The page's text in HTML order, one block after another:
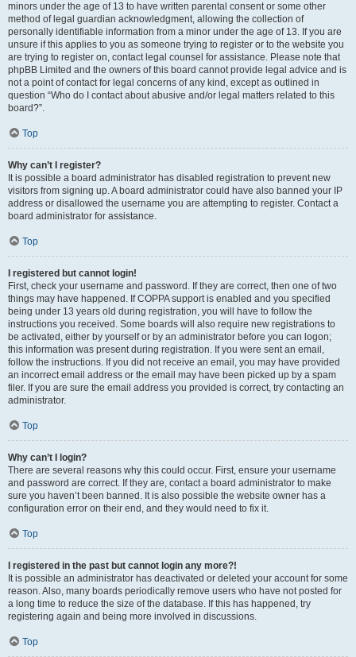
minors under the age of 13 to have written parental consent or some other
method of legal guardian acknowledgment, allowing the collection of
personally identifiable information from a minor under the age of 13. If you are
unsure if this applies to you as someone trying to register or to the website you
are trying to register on, contact legal counsel for assistance. Please note that
phpBB Limited and the owners of this board cannot provide legal advice and is
not a point of contact for legal concerns of any kind, except as outlined in
question “Who do I contact about abusive and/or legal matters related to this
board?”.
Top
Why can’t I register?
It is possible a board administrator has disabled registration to prevent new
visitors from signing up. A board administrator could have also banned your IP
address or disallowed the username you are attempting to register. Contact a
board administrator for assistance.
Top
I registered but cannot login!
First, check your username and password. If they are correct, then one of two
things may have happened. If COPPA support is enabled and you specified
being under 13 years old during registration, you will have to follow the
instructions you received. Some boards will also require new registrations to
be activated, either by yourself or by an administrator before you can logon;
this information was present during registration. If you were sent an email,
follow the instructions. If you did not receive an email, you may have provided
an incorrect email address or the email may have been picked up by a spam
filer. If you are sure the email address you provided is correct, try contacting an
administrator.
Top
Why can’t I login?
There are several reasons why this could occur. First, ensure your username
and password are correct. If they are, contact a board administrator to make
sure you haven’t been banned. It is also possible the website owner has a
configuration error on their end, and they would need to fix it.
Top
I registered in the past but cannot login any more?!
It is possible an administrator has deactivated or deleted your account for some
reason. Also, many boards periodically remove users who have not posted for
a long time to reduce the size of the database. If this has happened, try
registering again and being more involved in discussions.
Top